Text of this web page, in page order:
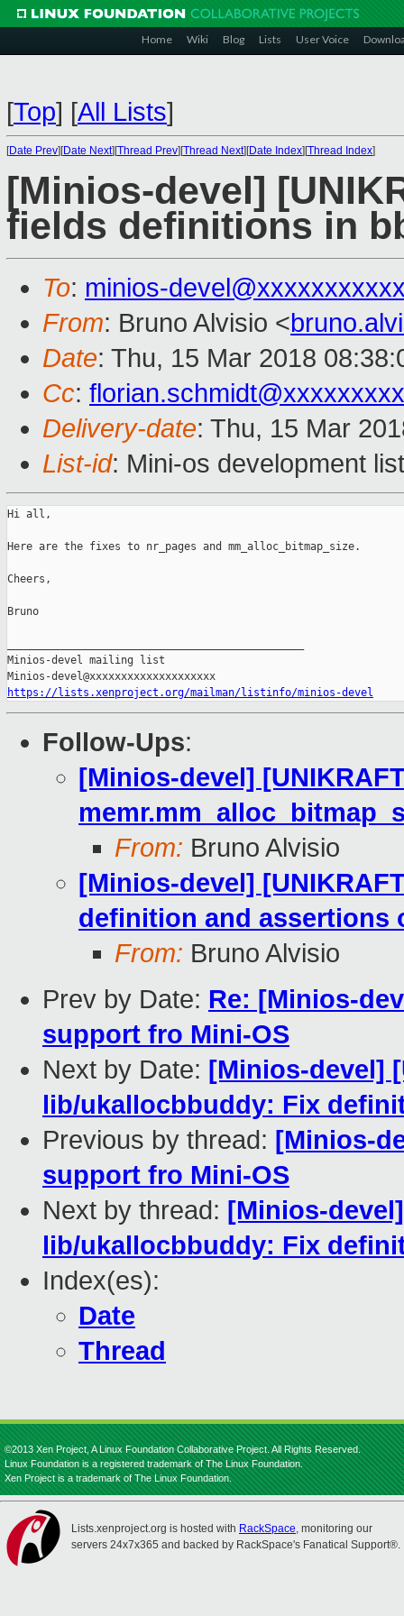
Home Wiki Blog Lists User Voice
[Top] [All Lists]
[Date Prev][Date Next][Thread Prev][Thread Next][Date Index][Thread Index]
[Minios-devel]
fields definitions in
To: minios-
From: Bruno Alvisio <
Date: Thu, 15 Mar 2018
Cc: florian.schmidt@xxxxxxxxx
Delivery-date: Thu, 15 Mar
List-id: Mini-os development
Hi all,
Here are the fixes to nr_pages and mm_alloc_bitmap_size.
Cheers,
Bruno
Minios-devel mailing list
https://lists.xenproject.org/mailman/listinfo/minios-devel
Follow-Ups:
[Minios-devel]
From: Bruno Alvisio
[Minios-devel]
definition and assertions
From: Bruno Alvisio
Prev by Date: Re: [Minios-
support fro Mini-OS
Next by Date: [Minios-devel]
lib/ukallocbbuddy: Fix
Previous by thread: [Minios-
support fro Mini-OS
Next by thread: [Minios-
lib/ukallocbbuddy: Fix
Index(es):
Date
Thread
©2013 Xen Project, A Linux Foundation Collaborative Project. All Rights Reserved.
Linux Foundation is a registered trademark of The Linux Foundation.
Xen Project is a trademark of The Linux Foundation.
Lists.xenproject.org is hosted with RackSpace, monitoring our
servers 24x7x365 and backed by RackSpace's Fanatical Support®.